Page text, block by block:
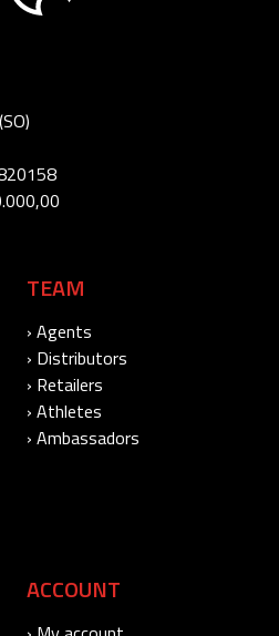
TEAM
› Agents
› Distributors
› Retailers
› Athletes
› Ambassadors
ACCOUNT